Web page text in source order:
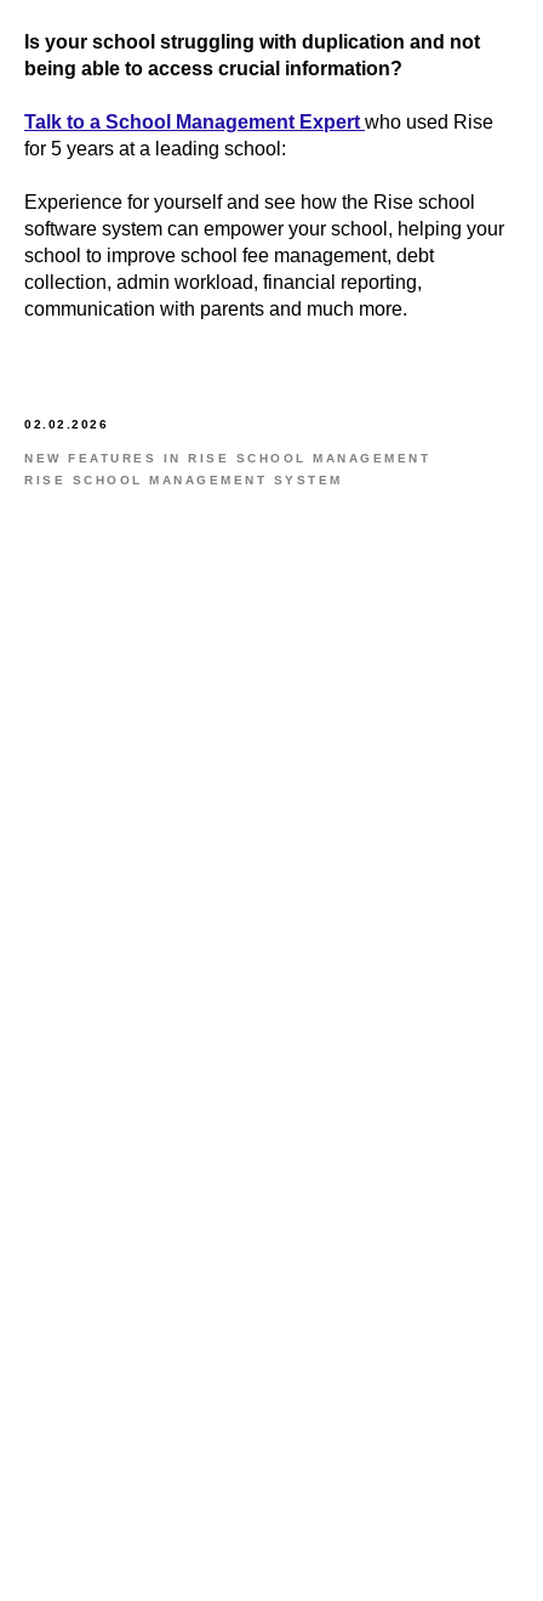
Is your school struggling with duplication and not
being able to access crucial information?
Talk to a School Management Expert who used Rise
for 5 years at a leading school:
Experience for yourself and see how the Rise school
software system can empower your school, helping your
school to improve school fee management, debt
collection, admin workload, financial reporting,
communication with parents and much more.
02.02.2026
NEW FEATURES IN RISE SCHOOL MANAGEMENT
RISE SCHOOL MANAGEMENT SYSTEM